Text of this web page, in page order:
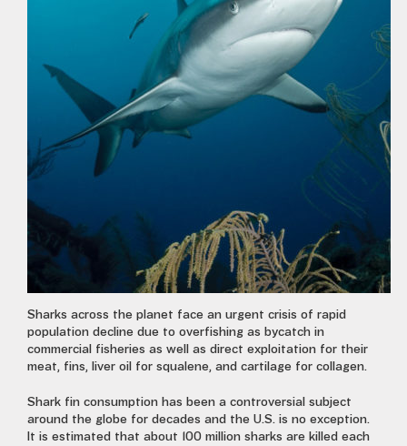
Sharks across the planet face an urgent crisis of rapid
population decline due to overfishing as bycatch in
commercial fisheries as well as direct exploitation for their
meat, fins, liver oil for squalene, and cartilage for collagen.
Shark fin consumption has been a controversial subject
around the globe for decades and the U.S. is no exception.
It is estimated that about 100 million sharks are killed each